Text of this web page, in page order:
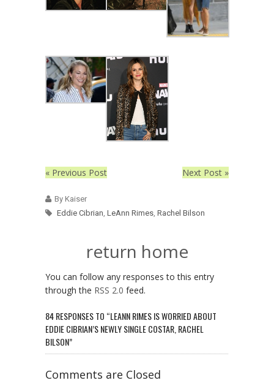
« Previous Post Next Post »
By Kaiser
Eddie Cibrian, LeAnn Rimes, Rachel Bilson
return home
You can follow any responses to this entry
through the RSS 2.0 feed.
84 RESPONSES TO “LEANN RIMES IS WORRIED ABOUT
EDDIE CIBRIAN’S NEWLY SINGLE COSTAR, RACHEL
BILSON”
Comments are Closed